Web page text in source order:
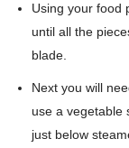
Using your food
until all the
blade.
Next you will
use a vegetable
just below